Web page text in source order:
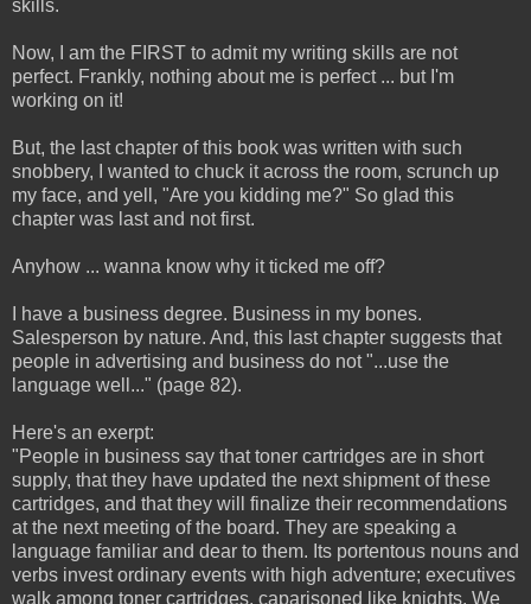
skills.
Now, I am the FIRST to admit my writing skills are not
perfect. Frankly, nothing about me is perfect ... but I'm
working on it!
But, the last chapter of this book was written with such
snobbery, I wanted to chuck it across the room, scrunch up
my face, and yell, "Are you kidding me?" So glad this
chapter was last and not first.
Anyhow ... wanna know why it ticked me off?
I have a business degree. Business in my bones.
Salesperson by nature. And, this last chapter suggests that
people in advertising and business do not "...use the
language well..." (page 82).
Here's an exerpt:
"People in business say that toner cartridges are in short
supply, that they have updated the next shipment of these
cartridges, and that they will finalize their recommendations
at the next meeting of the board. They are speaking a
language familiar and dear to them. Its portentous nouns and
verbs invest ordinary events with high adventure; executives
walk among toner cartridges, caparisoned like knights. We